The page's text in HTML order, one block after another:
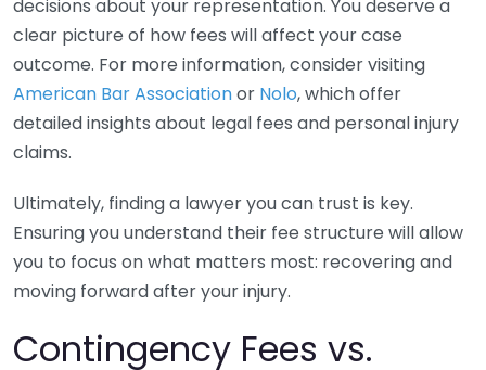
decisions about your representation. You deserve a
clear picture of how fees will affect your case
outcome. For more information, consider visiting
American Bar Associationor Nolo, which offer
detailed insights about legal fees and personal injury
claims.
Ultimately, finding a lawyer you can trust is key.
Ensuring you understand their fee structure will allow
you to focus on what matters most: recovering and
moving forward after your injury.
Contingency Fees vs.